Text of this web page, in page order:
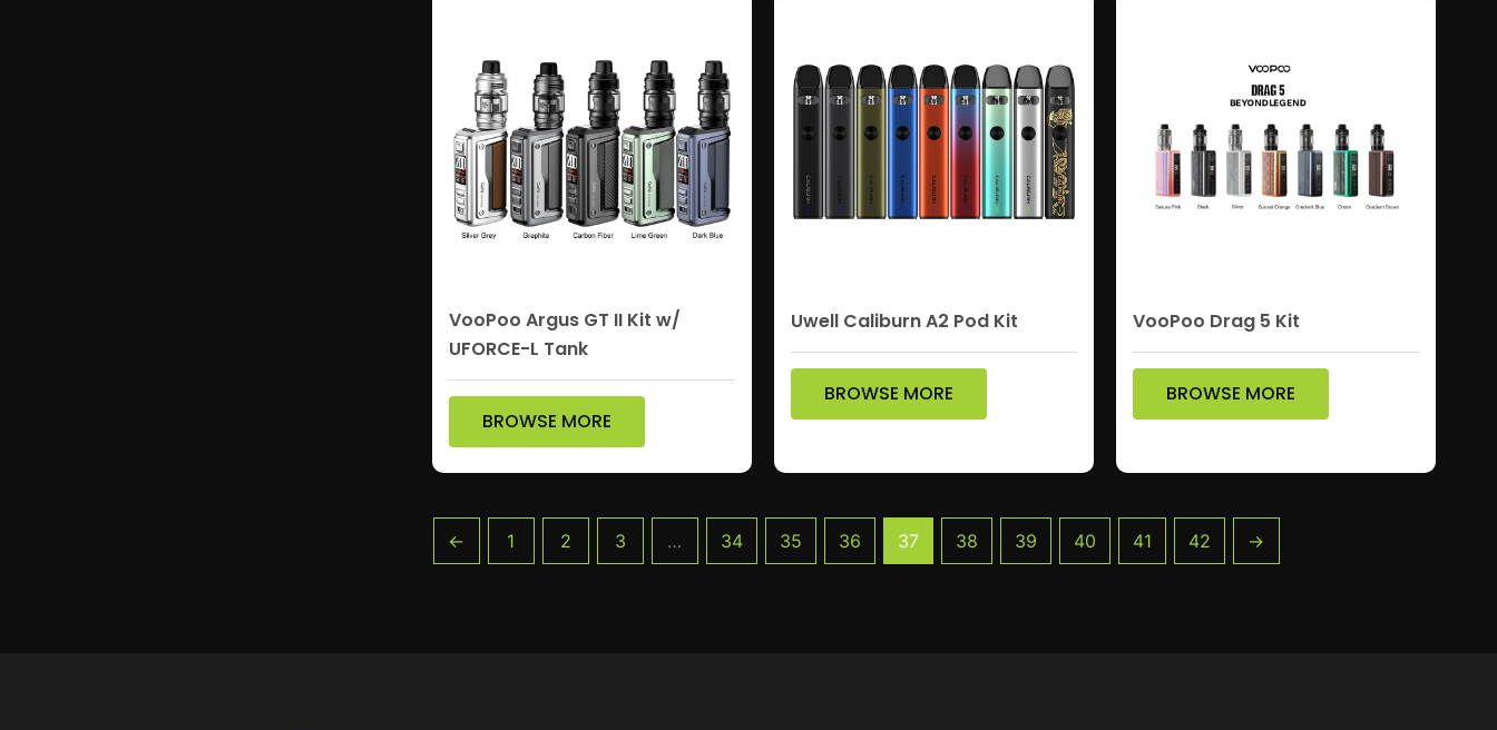
VooPoo Argus GT II Kit w/
UFORCE-L Tank
BROWSE MORE
Uwell Caliburn A2 Pod Kit
BROWSE MORE
VooPoo Drag 5 Kit
BROWSE MORE
← 1 2 3 … 34 35 36 37 38 39 40 41 42 →